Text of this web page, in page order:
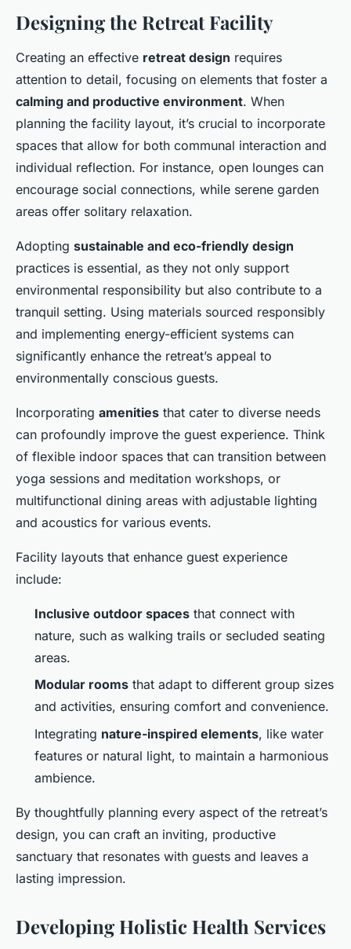
Designing the Retreat Facility
Creating an effective retreat design requires
attention to detail, focusing on elements that foster a
calming and productive environment. When
planning the facility layout, it’s crucial to incorporate
spaces that allow for both communal interaction and
individual reflection. For instance, open lounges can
encourage social connections, while serene garden
areas offer solitary relaxation.
Adopting sustainable and eco-friendly design
practices is essential, as they not only support
environmental responsibility but also contribute to a
tranquil setting. Using materials sourced responsibly
and implementing energy-efficient systems can
significantly enhance the retreat’s appeal to
environmentally conscious guests.
Incorporating amenities that cater to diverse needs
can profoundly improve the guest experience. Think
of flexible indoor spaces that can transition between
yoga sessions and meditation workshops, or
multifunctional dining areas with adjustable lighting
and acoustics for various events.
Facility layouts that enhance guest experience
include:
Inclusive outdoor spaces that connect with
nature, such as walking trails or secluded seating
areas.
Modular rooms that adapt to different group sizes
and activities, ensuring comfort and convenience.
Integrating nature-inspired elements, like water
features or natural light, to maintain a harmonious
ambience.
By thoughtfully planning every aspect of the retreat’s
design, you can craft an inviting, productive
sanctuary that resonates with guests and leaves a
lasting impression.
Developing Holistic Health Services